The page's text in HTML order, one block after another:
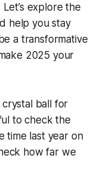
explore the
help you stay
a transformative
2025 your
crystal ball for
to check the
time last year on
how far we